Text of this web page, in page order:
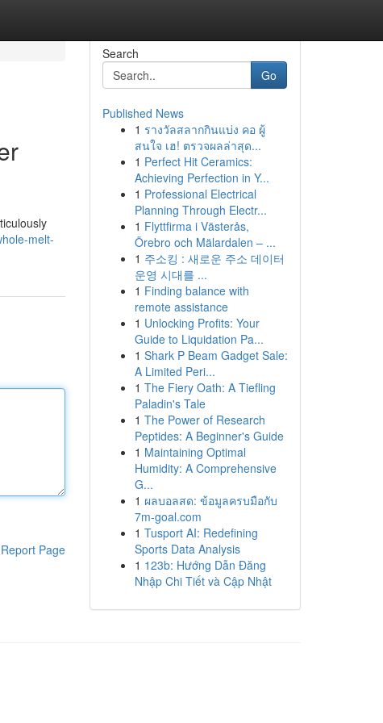
melt-
Report Page
Search
Go
Published News
1 รางวัลสลากกินแบ่ง คอ ผู้
สนใจ เฮ! ตรวจผลล่าสุด...
1 Perfect Hit Ceramics:
Achieving Perfection in Y...
1 Professional Electrical
Planning Through Electr...
1 Flyttfirma i Västerås,
Örebro och Mälardalen – ...
1 주소킹 : 새로운 주소 데이터
운영 시대를 ...
1 Finding balance with
remote assistance
1 Unlocking Profits: Your
Guide to Liquidation Pa...
1 Shark P Beam Gadget Sale:
A Limited Peri...
1 The Fiery Oath: A Tiefling
Paladin's Tale
1 The Power of Research
Peptides: A Beginner's Guide
1 Maintaining Optimal
Humidity: A Comprehensive
G...
1 ผลบอลสด: ข้อมูลครบมือกับ
7m-goal.com
1 Tusport AI: Redefining
Sports Data Analysis
1 123b: Hướng Dẫn Đăng
Nhập Chi Tiết và Cập Nhật